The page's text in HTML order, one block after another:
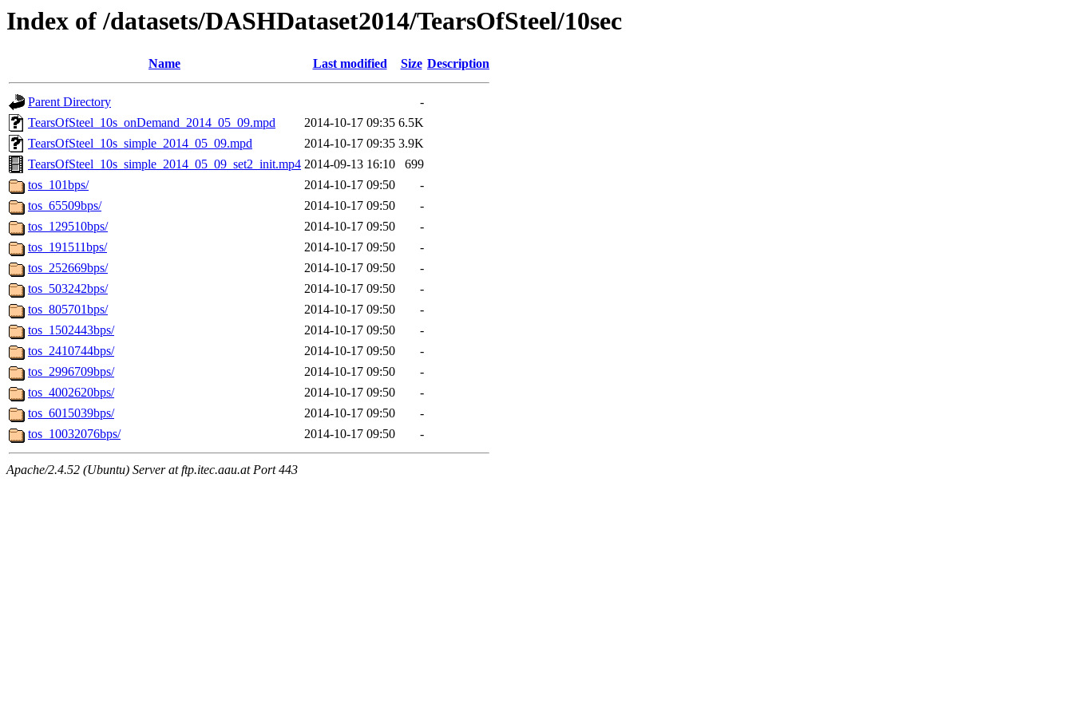
Index of /datasets/DASHDataset2014/TearsOfSteel/10sec
Name Last modified Size Description
Parent Directory
-
TearsOfSteel_10s_onDemand_2014_05_09.mpd
2014-10-17 09:35 6.5K
TearsOfSteel_10s_simple_2014_05_09.mpd
2014-10-17 09:35 3.9K
TearsOfSteel_10s_simple_2014_05_09_set2_init.mp4 2014-09-13 16:10
699
tos_101bps/
2014-10-17 09:50
-
tos_65509bps/
2014-10-17 09:50
-
tos_129510bps/
2014-10-17 09:50
-
tos_191511bps/
2014-10-17 09:50
-
tos_252669bps/
2014-10-17 09:50
-
tos_503242bps/
2014-10-17 09:50
-
tos_805701bps/
2014-10-17 09:50
-
tos_1502443bps/
2014-10-17 09:50
-
tos_2410744bps/
2014-10-17 09:50
-
tos_2996709bps/
2014-10-17 09:50
-
tos_4002620bps/
2014-10-17 09:50
-
tos_6015039bps/
2014-10-17 09:50
-
tos_10032076bps/
2014-10-17 09:50 -
Apache/2.4.52 (Ubuntu) Server at ftp.itec.aau.at Port 443